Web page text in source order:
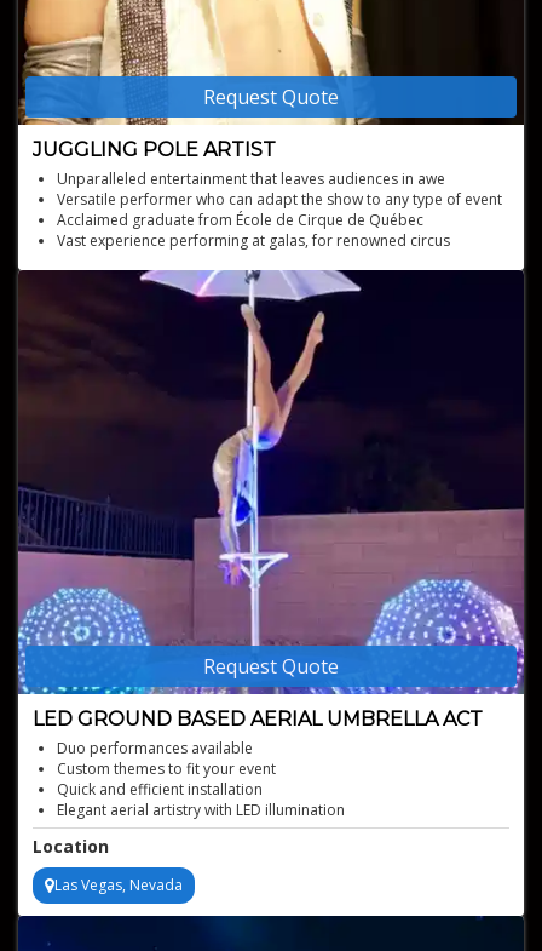
Request Quote
JUGGLING POLE ARTIST
Unparalleled entertainment that leaves audiences in awe
Versatile performer who can adapt the show to any type of event
Acclaimed graduate from École de Cirque de Québec
Vast experience performing at galas, for renowned circus
Captivating performances combining balloon juggling, Chinese
pole, light juggling, and tree balancing
Request Quote
LED GROUND BASED AERIAL UMBRELLA ACT
Duo performances available
Custom themes to fit your event
Quick and efficient installation
Elegant aerial artistry with LED illumination
Stunning Cirque LED umbrella act
Location
Las Vegas, Nevada